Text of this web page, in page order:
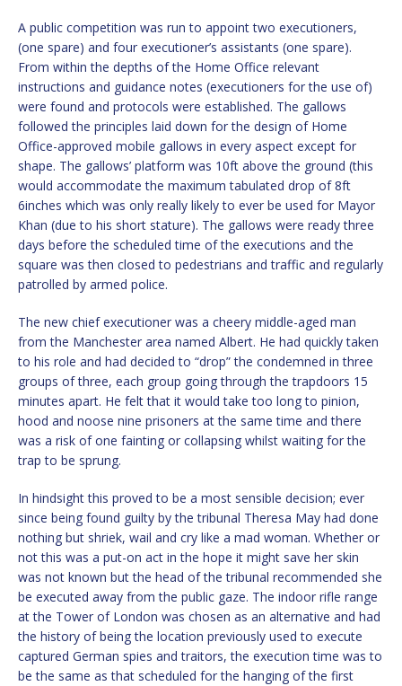
A public competition was run to appoint two executioners,
(one spare) and four executioner’s assistants (one spare).
From within the depths of the Home Office relevant
instructions and guidance notes (executioners for the use of)
were found and protocols were established. The gallows
followed the principles laid down for the design of Home
Office-approved mobile gallows in every aspect except for
shape. The gallows’ platform was 10ft above the ground (this
would accommodate the maximum tabulated drop of 8ft
6inches which was only really likely to ever be used for Mayor
Khan (due to his short stature). The gallows were ready three
days before the scheduled time of the executions and the
square was then closed to pedestrians and traffic and regularly
patrolled by armed police.
The new chief executioner was a cheery middle-aged man
from the Manchester area named Albert. He had quickly taken
to his role and had decided to “drop” the condemned in three
groups of three, each group going through the trapdoors 15
minutes apart. He felt that it would take too long to pinion,
hood and noose nine prisoners at the same time and there
was a risk of one fainting or collapsing whilst waiting for the
trap to be sprung.
In hindsight this proved to be a most sensible decision; ever
since being found guilty by the tribunal Theresa May had done
nothing but shriek, wail and cry like a mad woman. Whether or
not this was a put-on act in the hope it might save her skin
was not known but the head of the tribunal recommended she
be executed away from the public gaze. The indoor rifle range
at the Tower of London was chosen as an alternative and had
the history of being the location previously used to execute
captured German spies and traitors, the execution time was to
be the same as that scheduled for the hanging of the first